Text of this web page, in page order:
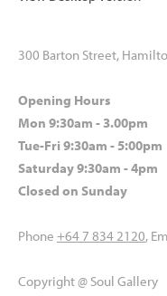
300 Barton Street,
Opening Hours
Mon 9:30am - 3.00pm
Tue-Fri 9:30am - 5:00pm
Saturday 9:30am - 4pm
Closed on Sunday
Phone +64 7 834 2120,
Copyright @ Soul Gallery